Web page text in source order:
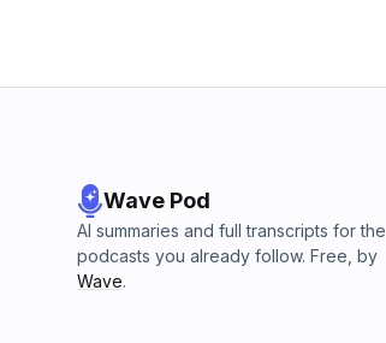
Wave Pod
AI summaries and full transcripts for the
podcasts you already follow. Free, by
Wave.